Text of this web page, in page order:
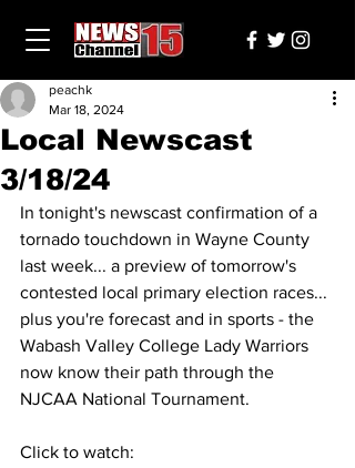
Local Newscast
3/18/24
peachk
Mar 18, 2024
In tonight's newscast confirmation of a
tornado touchdown in Wayne County
last week... a preview of tomorrow's
contested local primary election races...
plus you're forecast and in sports - the
Wabash Valley College Lady Warriors
now know their path through the
NJCAA National Tournament.
Click to watch: